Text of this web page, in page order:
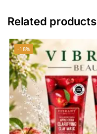
Related products
-18%